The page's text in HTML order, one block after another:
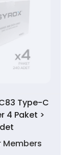
Type-C
4 Paket >
Members